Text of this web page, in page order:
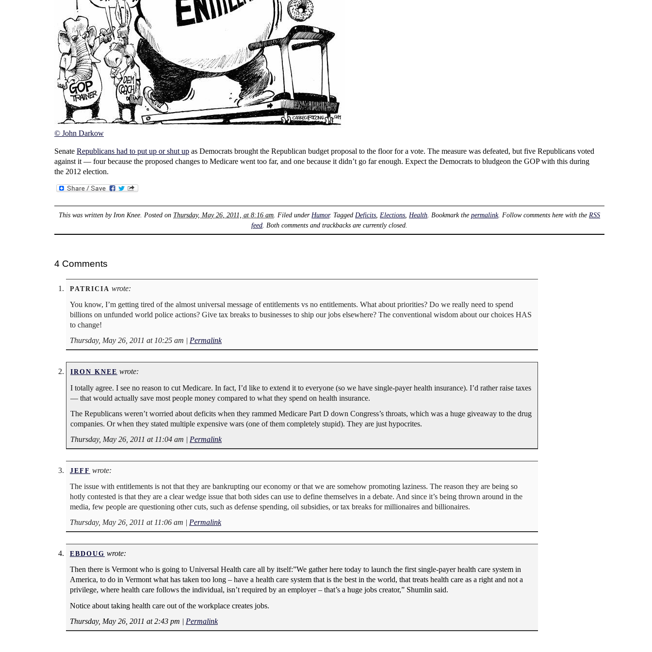
© John Darkow
Senate Republicans had to put up or shut up as Democrats brought the Republican budget proposal to the floor for a vote. The measure was defeated, but five Republicans voted
against it — four because the proposed changes to Medicare went too far, and one because it didn’t go far enough. Expect the Democrats to bludgeon the GOP with this during
the 2012 election.
This was written by Iron Knee . Posted on Thursday, May 26, 2011, at 8:16 am . Filed under Humor. Tagged Deficits Elections Health . Bookmark thepermalink. Follow comments here with the RSS
feed . Both comments and trackbacks are currently closed.
4 Comments
PATRICIA wrote:
You know, I’m getting tired of the almost universal message of entitlements vs no entitlements. What about priorities? Do we really need to spend
billions on unfunded world police actions? Give tax breaks to businesses to ship our jobs elsewhere? The conventional wisdom about our choices HAS
to change!
Thursday, May 26, 2011 at 10:25 am | Permalink
IRON KNEE wrote:
I totally agree. I see no reason to cut Medicare. In fact, I’d like to extend it to everyone (so we have single-payer health insurance). I’d rather raise taxes
— that would actually save most people money compared to what they spend on health insurance.
The Republicans weren’t worried about deficits when they rammed Medicare Part D down Congress’s throats, which was a huge giveaway to the drug
companies. Or when they stated multiple expensive wars (one of them completely stupid). They are just hypocrites.
Thursday, May 26, 2011 at 11:04 am | Permalink
JEFF wrote:
The issue with entitlements is not that they are bankrupting our economy or that we are somehow promoting laziness. The reason they are being so
hotly contested is that they are a clear wedge issue that both sides can use to define themselves in a debate. And since it’s being thrown around in the
media, few people are questioning other cuts, such as defense spending, oil subsidies, or tax breaks for millionaires and billionaires.
Thursday, May 26, 2011 at 11:06 am | Permalink
EBDOUG wrote:
Then there is Vermont who is going to Universal Health care all by itself:”We gather here today to launch the first single-payer health care system in
America, to do in Vermont what has taken too long – have a health care system that is the best in the world, that treats health care as a right and not a
privilege, where health care follows the individual, isn’t required by an employer – that’s a huge jobs creator,” Shumlin said.
Notice about taking health care out of the workplace creates jobs.
Thursday, May 26, 2011 at 2:43 pm | Permalink